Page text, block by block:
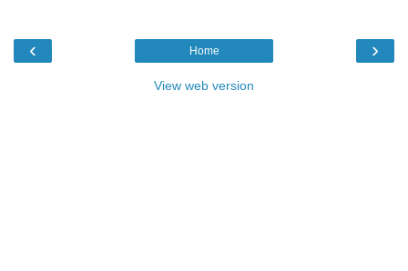
‹ ›
Home
View web version